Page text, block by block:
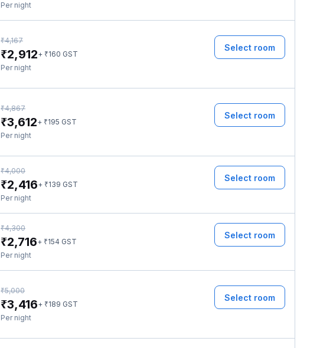
Per night
₹4,167
₹2,912+ ₹160 GST
Per night
Select room
₹4,867
₹3,612+ ₹195 GST
Per night
Select room
₹4,000
₹2,416+ ₹139 GST
Per night
Select room
₹4,300
₹2,716+ ₹154 GST
Per night
Select room
₹5,000
₹3,416+ ₹189 GST
Per night
Select room